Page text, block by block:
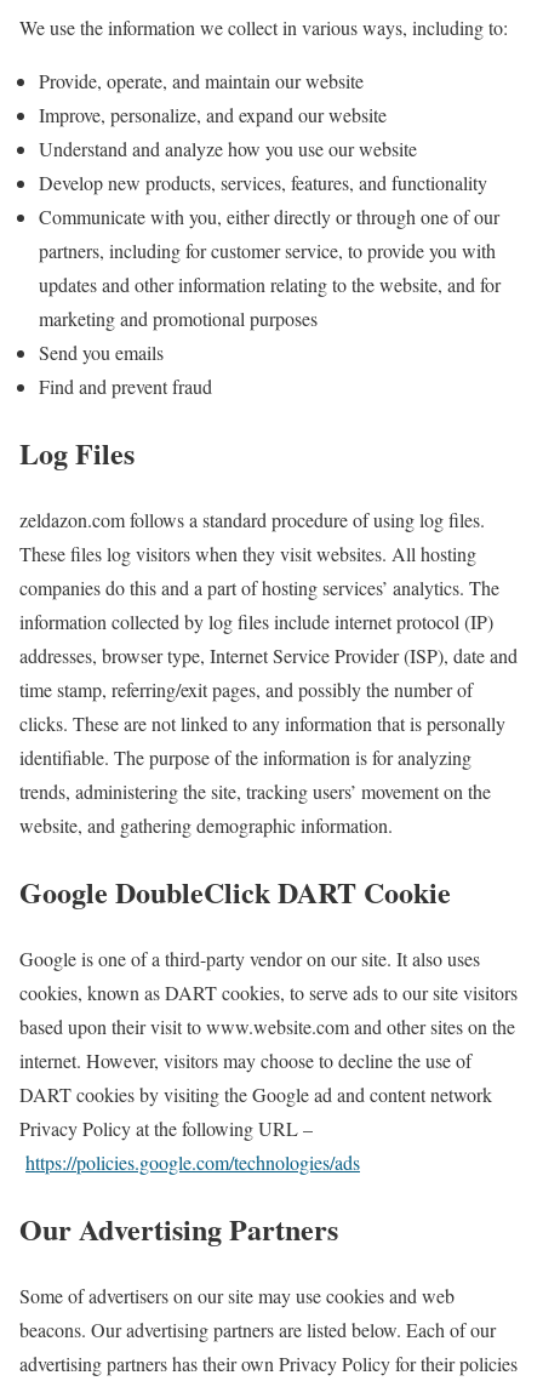
We use the information we collect in various ways, including to:
Provide, operate, and maintain our website
Improve, personalize, and expand our website
Understand and analyze how you use our website
Develop new products, services, features, and functionality
Communicate with you, either directly or through one of our
partners, including for customer service, to provide you with
updates and other information relating to the website, and for
marketing and promotional purposes
Send you emails
Find and prevent fraud
Log Files
zeldazon.com follows a standard procedure of using log files.
These files log visitors when they visit websites. All hosting
companies do this and a part of hosting services’ analytics. The
information collected by log files include internet protocol (IP)
addresses, browser type, Internet Service Provider (ISP), date and
time stamp, referring/exit pages, and possibly the number of
clicks. These are not linked to any information that is personally
identifiable. The purpose of the information is for analyzing
trends, administering the site, tracking users’ movement on the
website, and gathering demographic information.
Google DoubleClick DART Cookie
Google is one of a third-party vendor on our site. It also uses
cookies, known as DART cookies, to serve ads to our site visitors
based upon their visit to www.website.com and other sites on the
internet. However, visitors may choose to decline the use of
DART cookies by visiting the Google ad and content network
Privacy Policy at the following URL –
https://policies.google.com/technologies/ads
Our Advertising Partners
Some of advertisers on our site may use cookies and web
beacons. Our advertising partners are listed below. Each of our
advertising partners has their own Privacy Policy for their policies